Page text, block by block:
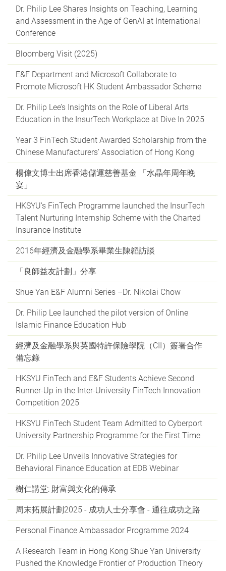
Dr. Philip Lee Shares Insights on Teaching, Learning
and Assessment in the Age of GenAI at International
Conference
Bloomberg Visit (2025)
E&F Department and Microsoft Collaborate to
Promote Microsoft HK Student Ambassador Scheme
Dr. Philip Lee’s Insights on the Role of Liberal Arts
Education in the InsurTech Workplace at Dive In 2025
Year 3 FinTech Student Awarded Scholarship from the
Chinese Manufacturers’ Association of Hong Kong
楊偉文博士出席香港儲運慈善基金 「水晶年周年晚
宴」
HKSYU's FinTech Programme launched the InsurTech
Talent Nurturing Internship Scheme with the Charted
Insurance Institute
2016年經濟及金融學系畢業生陳韜訪談
「良師益友計劃」分享
Shue Yan E&F Alumni Series –Dr. Nikolai Chow
Dr. Philip Lee launched the pilot version of Online
Islamic Finance Education Hub
經濟及金融學系與英國特許保險學院（CII）簽署合作
備忘錄
HKSYU FinTech and E&F Students Achieve Second
Runner-Up in the Inter-University FinTech Innovation
Competition 2025
HKSYU FinTech Student Team Admitted to Cyberport
University Partnership Programme for the First Time
Dr. Philip Lee Unveils Innovative Strategies for
Behavioral Finance Education at EDB Webinar
樹仁講堂: 財富與文化的傳承
周末拓展計劃2025 - 成功人士分享會 - 通往成功之路
Personal Finance Ambassador Programme 2024
A Research Team in Hong Kong Shue Yan University
Pushed the Knowledge Frontier of Production Theory